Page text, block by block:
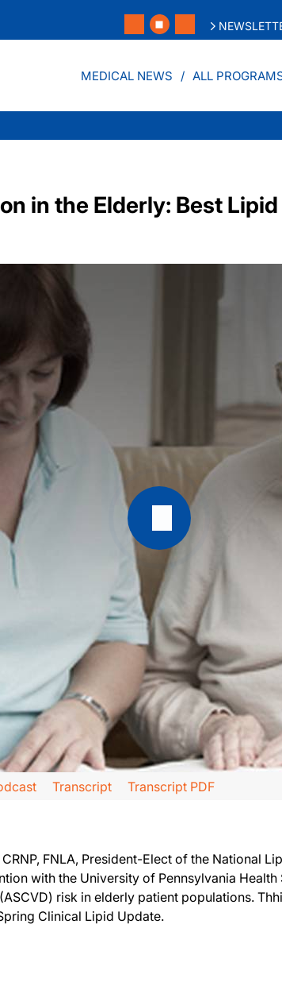
MEDICAL NEWS ALL
in the Elderly: Best
by the National Lipid Association. I am your host, Dr.
the NLA to interview.
Transcript Transcript PDF
FNLA, President-Elect of the National
with the University of Pennsylvania
risk in elderly patient populations.
Clinical Lipid Update.